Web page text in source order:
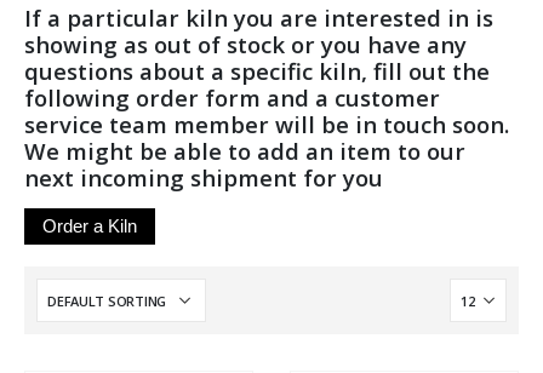
If a particular kiln you are interested in is
showing as out of stock or you have any
questions about a specific kiln, fill out the
following order form and a customer
service team member will be in touch soon.
We might be able to add an item to our
next incoming shipment for you
Order a Kiln